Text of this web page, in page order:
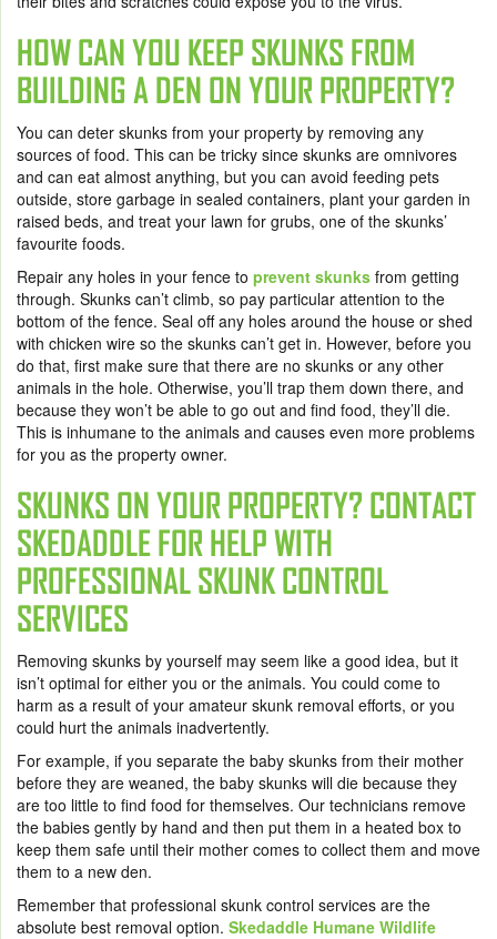
HOW CAN YOU KEEP SKUNKS FROM
BUILDING A DEN ON YOUR PROPERTY?
You can deter skunks from your property by removing any
sources of food. This can be tricky since skunks are omnivores
and can eat almost anything, but you can avoid feeding pets
outside, store garbage in sealed containers, plant your garden in
raised beds, and treat your lawn for grubs, one of the skunks’
favourite foods.
Repair any holes in your fence to prevent skunks from getting
through. Skunks can’t climb, so pay particular attention to the
bottom of the fence. Seal off any holes around the house or shed
with chicken wire so the skunks can’t get in. However, before you
do that, first make sure that there are no skunks or any other
animals in the hole. Otherwise, you’ll trap them down there, and
because they won’t be able to go out and find food, they’ll die.
This is inhumane to the animals and causes even more problems
for you as the property owner.
SKUNKS ON YOUR PROPERTY? CONTACT
SKEDADDLE FOR HELP WITH
PROFESSIONAL SKUNK CONTROL
SERVICES
Removing skunks by yourself may seem like a good idea, but it
isn’t optimal for either you or the animals. You could come to
harm as a result of your amateur skunk removal efforts, or you
could hurt the animals inadvertently.
For example, if you separate the baby skunks from their mother
before they are weaned, the baby skunks will die because they
are too little to find food for themselves. Our technicians remove
the babies gently by hand and then put them in a heated box to
keep them safe until their mother comes to collect them and move
them to a new den.
Remember that professional skunk control services are the
absolute best removal option. Skedaddle Humane Wildlife